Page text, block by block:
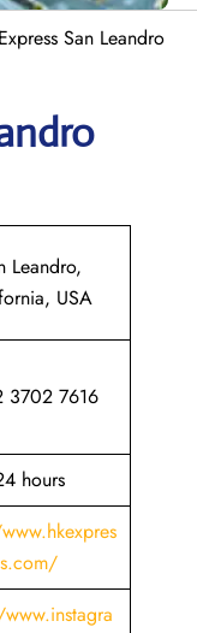
San Leandro
Leandro,
USA
3702 7616
hours
s.com/